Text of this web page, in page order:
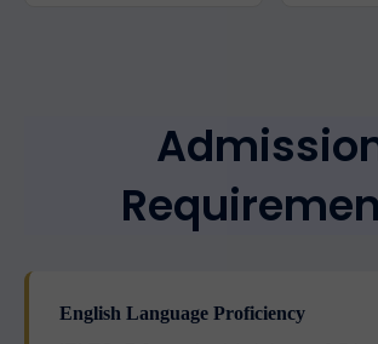
English Language Proficiency